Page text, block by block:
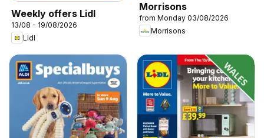
Weekly offers Lidl
13/08 - 19/08/2026
Lidl
Morrisons
from Monday 03/08/2026
Morrisons